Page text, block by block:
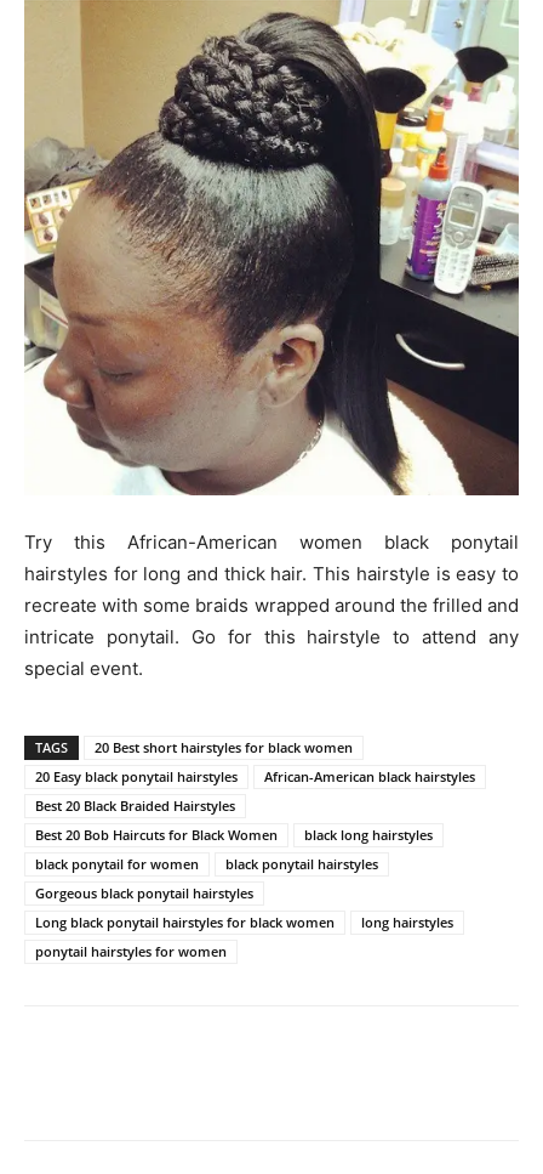
Try this African-American women black ponytail
hairstyles for long and thick hair. This hairstyle is easy to
recreate with some braids wrapped around the frilled and
intricate ponytail. Go for this hairstyle to attend any
special event.
TAGS
20 Best short hairstyles for black women
20 Easy black ponytail hairstyles
African-American black hairstyles
Best 20 Black Braided Hairstyles
Best 20 Bob Haircuts for Black Women
black long hairstyles
black ponytail for women
black ponytail hairstyles
Gorgeous black ponytail hairstyles
Long black ponytail hairstyles for black women
long hairstyles
ponytail hairstyles for women